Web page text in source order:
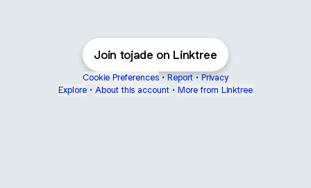
Join tojade on Linktree
Cookie Preferences • Report • Privacy
Explore • About this account • More from Linktree